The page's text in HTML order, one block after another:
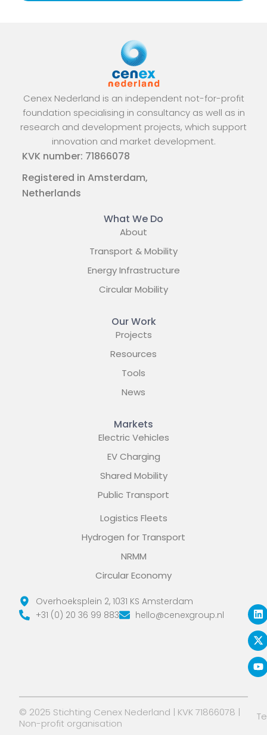
Cenex Nederland is an independent not-for-profit
foundation specialising in consultancy as well as in
research and development projects, which support
innovation and market development.
KVK number: 71866078
Registered in Amsterdam,
Netherlands
What We Do
About
Transport & Mobility
Energy Infrastructure
Circular Mobility
Our Work
Projects
Resources
Tools
News
Markets
Electric Vehicles
EV Charging
Shared Mobility
Public Transport
Logistics Fleets
Hydrogen for Transport
NRMM
Circular Economy
Overhoeksplein 2, 1031 KS Amsterdam
+31 (0) 20 36 99 883
hello@cenexgroup.nl i
n
k
e
d
i
n
-
t
w
i
t
t
e
r
o
u
t
u
b
e
© 2025 Stichting Cenex Nederland | KVK 71866078 |
Non-profit organisation